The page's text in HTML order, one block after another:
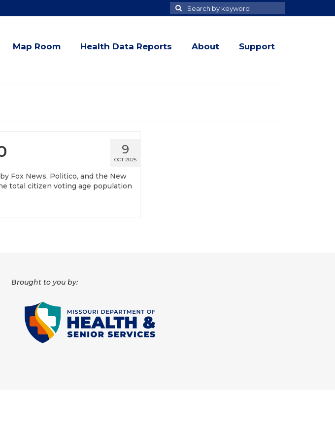
Search
for
Search
Map Room Health Data Reports About Support
9
OCT 2025
Fox News, Politico, and the New
total citizen voting age population
Brought to you by: